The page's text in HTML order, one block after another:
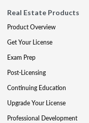
Real Estate Products
Product Overview
Get Your License
Exam Prep
Post-Licensing
Continuing Education
Upgrade Your License
Professional Development